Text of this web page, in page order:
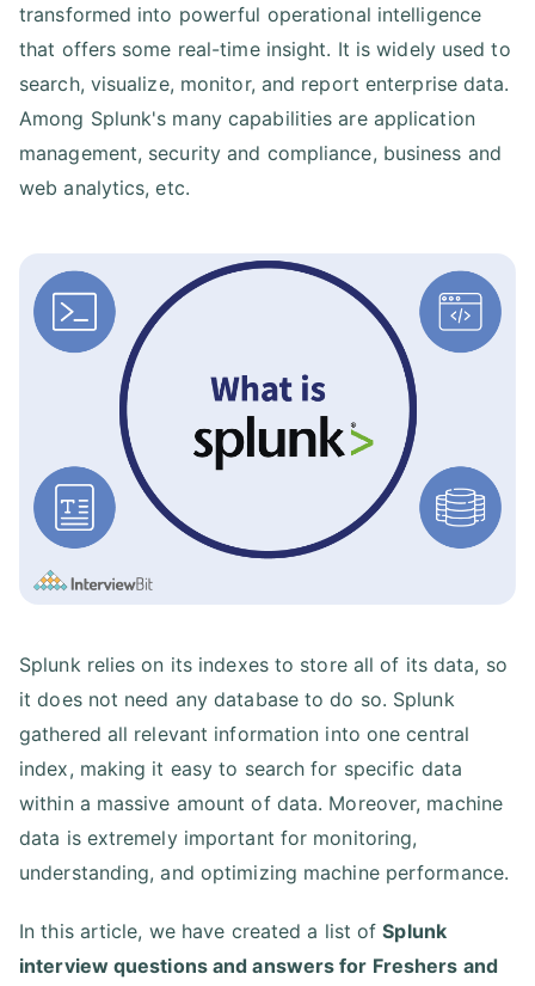
transformed into powerful operational intelligence
that offers some real-time insight. It is widely used to
search, visualize, monitor, and report enterprise data.
Among Splunk's many capabilities are application
management, security and compliance, business and
web analytics, etc.
Splunk relies on its indexes to store all of its data, so
it does not need any database to do so. Splunk
gathered all relevant information into one central
index, making it easy to search for specific data
within a massive amount of data. Moreover, machine
data is extremely important for monitoring,
understanding, and optimizing machine performance.
In this article, we have created a list ofSplunk
interview questions and answers for Freshers and